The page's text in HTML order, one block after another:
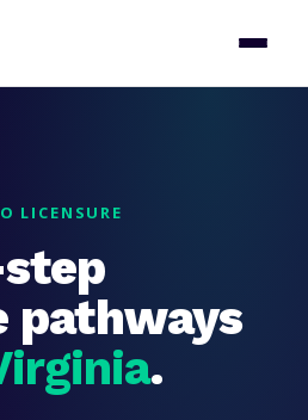
LICENSURE
pathways
.